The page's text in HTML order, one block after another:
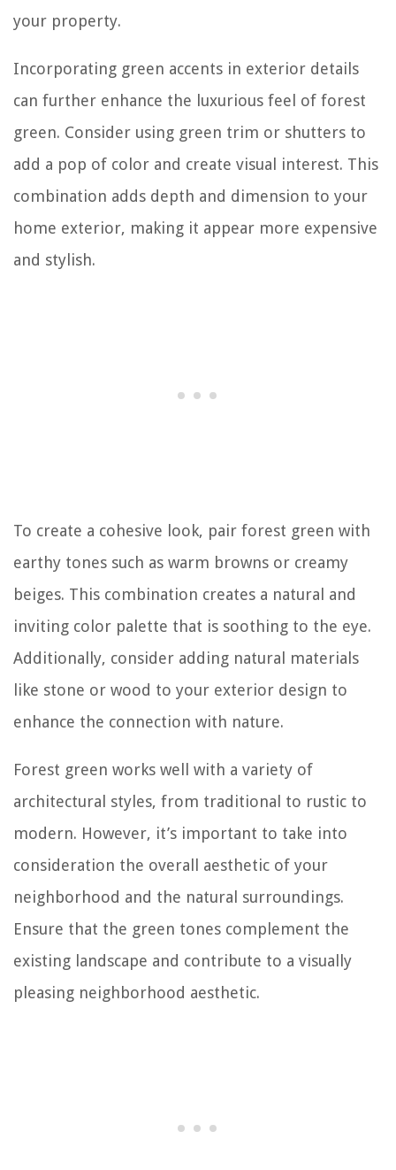
your property.
Incorporating green accents in exterior details
can further enhance the luxurious feel of forest
green. Consider using green trim or shutters to
add a pop of color and create visual interest. This
combination adds depth and dimension to your
home exterior, making it appear more expensive
and stylish.
To create a cohesive look, pair forest green with
earthy tones such as warm browns or creamy
beiges. This combination creates a natural and
inviting color palette that is soothing to the eye.
Additionally, consider adding natural materials
like stone or wood to your exterior design to
enhance the connection with nature.
Forest green works well with a variety of
architectural styles, from traditional to rustic to
modern. However, it’s important to take into
consideration the overall aesthetic of your
neighborhood and the natural surroundings.
Ensure that the green tones complement the
existing landscape and contribute to a visually
pleasing neighborhood aesthetic.